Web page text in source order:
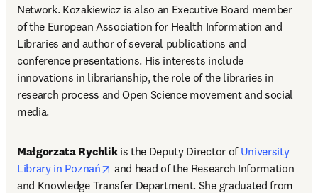
Network. Kozakiewicz is also an Executive Board member
of the European Association for Health Information and
Libraries and author of several publications and
conference presentations. His interests include
innovations in librarianship, the role of the libraries in
research process and Open Science movement and social
media.
Małgorzata Rychlik is the Deputy Director of University
Library in Poznań
opens in new tab/window
and head of the Research Information
and Knowledge Transfer Department. She graduated from